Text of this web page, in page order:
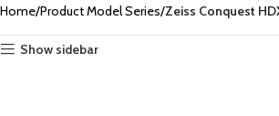
Home Product Model Series Zeiss Conquest
Show sidebar